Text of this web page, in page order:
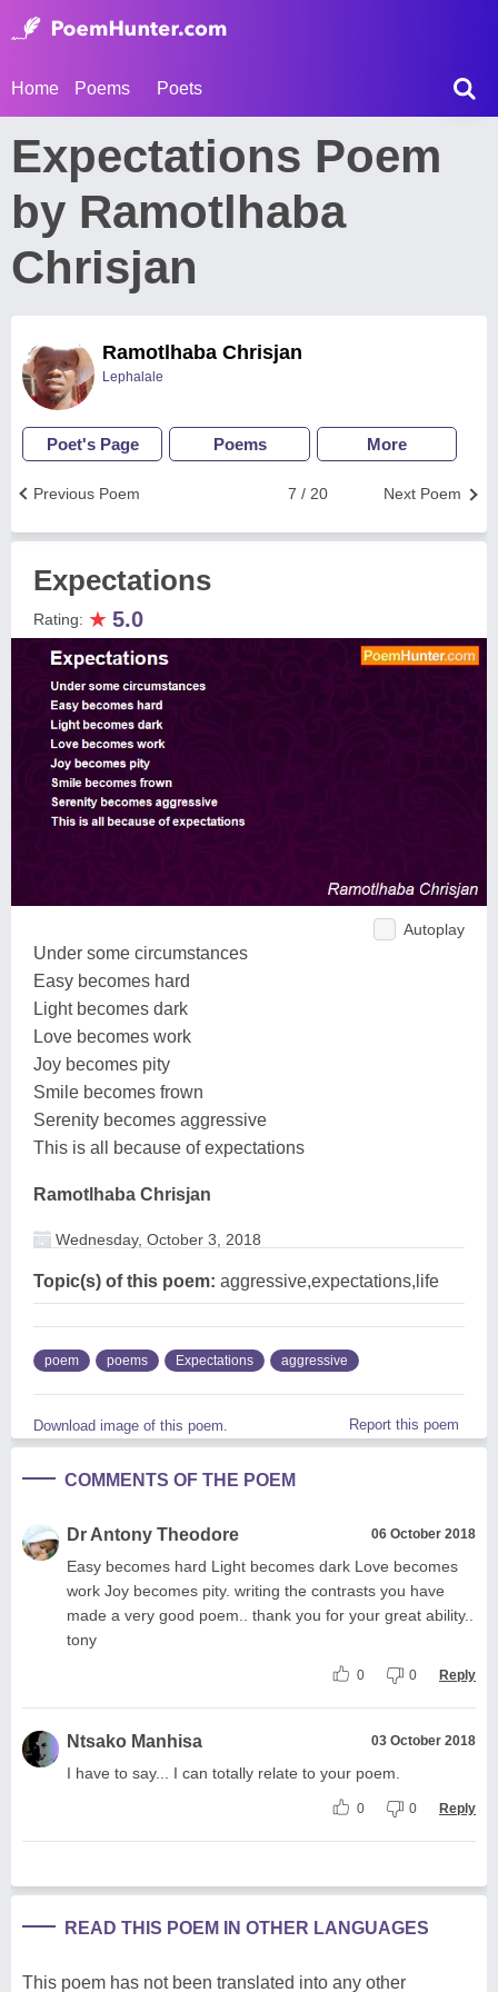
Home Poems Poets
Expectations Poem
by Ramotlhaba
Chrisjan
Ramotlhaba Chrisjan
Lephalale
Poet's Page Poems More
Next Poem
7 / 20
Previous Poem
Expectations
Rating: ★ 5.0
Autoplay
Under some circumstances
Easy becomes hard
Light becomes dark
Love becomes work
Joy becomes pity
Smile becomes frown
Serenity becomes aggressive
This is all because of expectations
Ramotlhaba Chrisjan
Wednesday, October 3, 2018
Topic(s) of this poem: aggressive,expectations,life
poem poems Expectations aggressive
Download image of this poem. Report this poem
COMMENTS OF THE POEM
Dr Antony Theodore 06 October 2018
Easy becomes hard Light becomes dark Love becomes
work Joy becomes pity. writing the contrasts you have
made a very good poem.. thank you for your great ability..
tony
0 0 Reply
Ntsako Manhisa 03 October 2018
I have to say... I can totally relate to your poem.
0 0 Reply
READ THIS POEM IN OTHER LANGUAGES
This poem has not been translated into any other